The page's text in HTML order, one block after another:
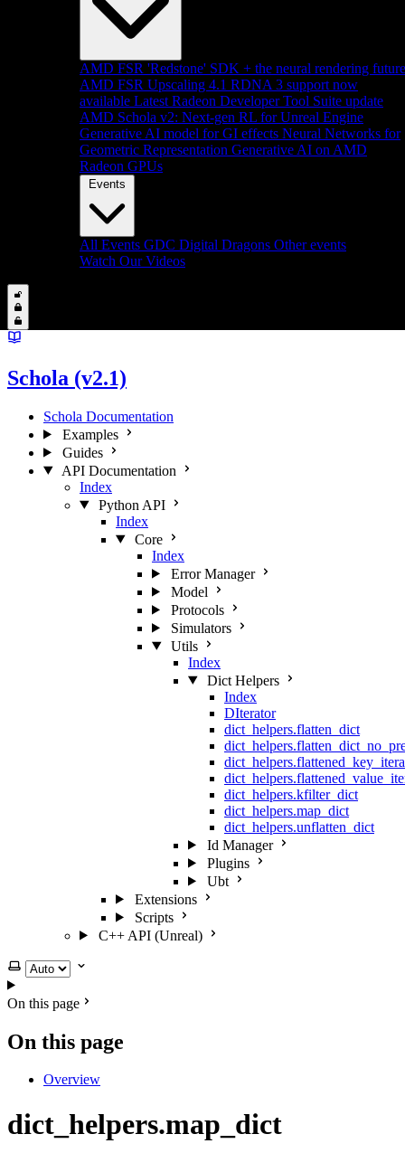
AMD FSR 'Redstone' SDK + the neural rendering future
AMD FSR Upscaling 4.1 RDNA 3 support now
available Latest Radeon Developer Tool Suite update
AMD Schola v2: Next-gen RL for Unreal Engine
Generative AI model for GI effects Neural Networks for
Geometric Representation Generative AI on AMD
Radeon GPUs
Events
All Events GDC Digital Dragons Other events
Watch Our Videos
Schola (v2.1)
Schola Documentation
Examples
Guides
API Documentation
Index
Python API
Index
Core
Index
Error Manager
Model
Protocols
Simulators
Utils
Index
Dict Helpers
Index
DIterator
dict_helpers.flatten_dict
dict_helpers.kfilter_dict
dict_helpers.map_dict
dict_helpers.unflatten_dict
Id Manager
Plugins
Ubt
Extensions
Scripts
C++ API (Unreal)
Select theme
On this page
On this page
Overview
dict_helpers.map_dict